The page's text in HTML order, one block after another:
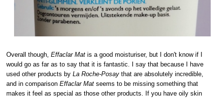
Overall though,Effaclar Mat is a good moisturiser, but I don't know if I
would go as far as to say that it is fantastic. I say that because I have
used other products byLa Roche-Posay that are absolutely incredible,
and in comparisonEffaclar Mat seems to be missing something that
makes it feel as special as those other products. If you have oily skin